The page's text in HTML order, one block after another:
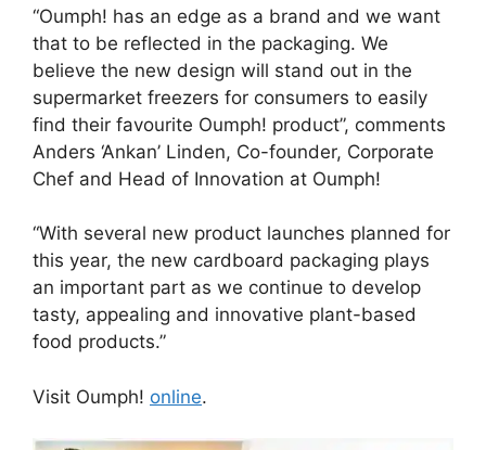
“Oumph! has an edge as a brand and we want
that to be reflected in the packaging. We
believe the new design will stand out in the
supermarket freezers for consumers to easily
find their favourite Oumph! product”, comments
Anders ‘Ankan’ Linden, Co-founder, Corporate
Chef and Head of Innovation at Oumph!
“With several new product launches planned for
this year, the new cardboard packaging plays
an important part as we continue to develop
tasty, appealing and innovative plant-based
food products.”
Visit Oumph! online.